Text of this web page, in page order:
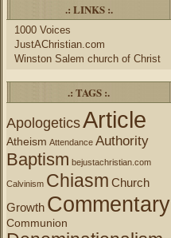
.: LINKS :.
1000 Voices
JustAChristian.com
Winston Salem church of Christ
.: TAGS :.
ApologeticsArticle
Atheism Attendance Authority
Baptism bejustachristian.com
Calvinism Chiasm Church
Growth Commentary
Communion